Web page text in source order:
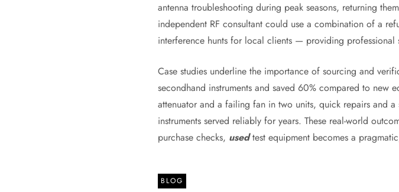
antenna troubleshooting during peak seasons, returning
independent RF consultant could use a combination of a
interference hunts for local clients — providing professional
Case studies underline the importance of sourcing and
secondhand instruments and saved 60% compared to
attenuator and a failing fan in two units, quick repairs and
instruments served reliably for years. These real-world
purchase checks, usedtest equipment becomes a
BLOG